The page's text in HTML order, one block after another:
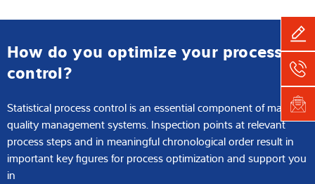
How do you optimize your process
control?
Statistical process control is an essential component of many
quality management systems. Inspection points at relevant
process steps and in meaningful chronological order result in
important key figures for process optimization and support you
in